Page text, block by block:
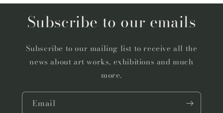
Subscribe to our emails
Subscribe to our mailing list to receive all the
news about art works, exhibitions and much
more.
Email